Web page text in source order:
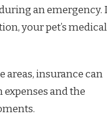
an emergency.
your pet’s medical
areas, insurance can
and the